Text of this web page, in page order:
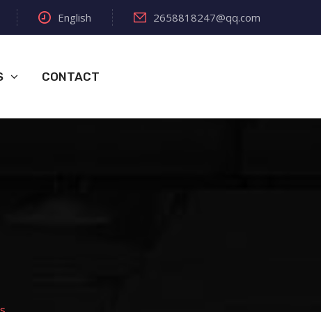
English 2658818247@qq.com
CONTACT